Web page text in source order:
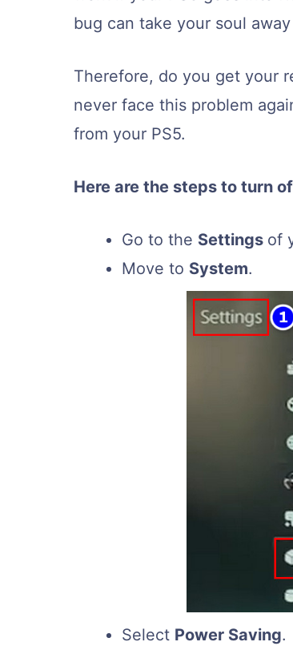
bug can take your soul
Therefore, do you get your
never face this problem
from your PS5.
Here are the steps to turn
Go to the Settings of
Move to System.
Select Power Saving.